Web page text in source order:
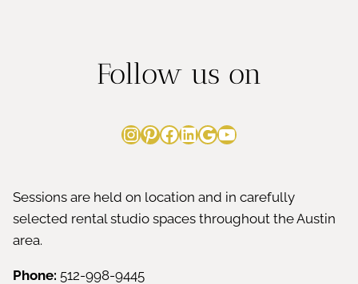
Follow us on
Instagram
Pinterest
Facebook
LinkedIn
Google
YouTube
Sessions are held on location and in carefully
selected rental studio spaces throughout the Austin
area.
Phone: 512-998-9445